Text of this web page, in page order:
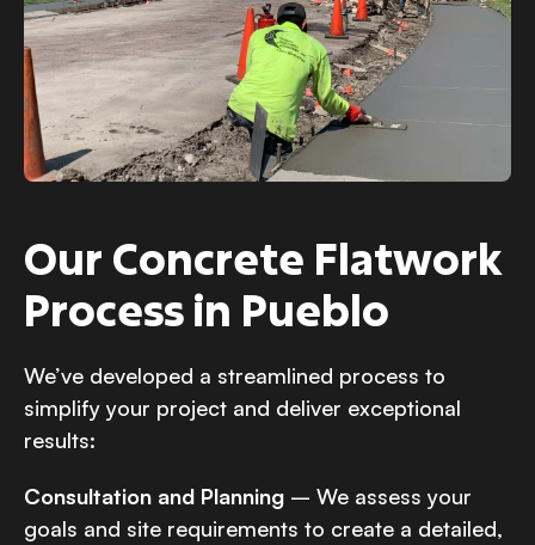
Our Concrete Flatwork
Process in Pueblo
We’ve developed a streamlined process to
simplify your project and deliver exceptional
results:
Consultation and Planning – We assess your
goals and site requirements to create a detailed,